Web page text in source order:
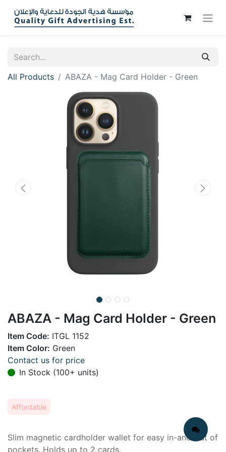
All Products ABAZA - Mag Card Holder - Green
ABAZA - Mag Card Holder - Green
Item Code: ITGL 1152
Item Color: Green
Contact us for price
In Stock (100+ units)
Affordable
Slim magnetic cardholder wallet for easy in-and-out of
pockets. Holds up to 2 cards.